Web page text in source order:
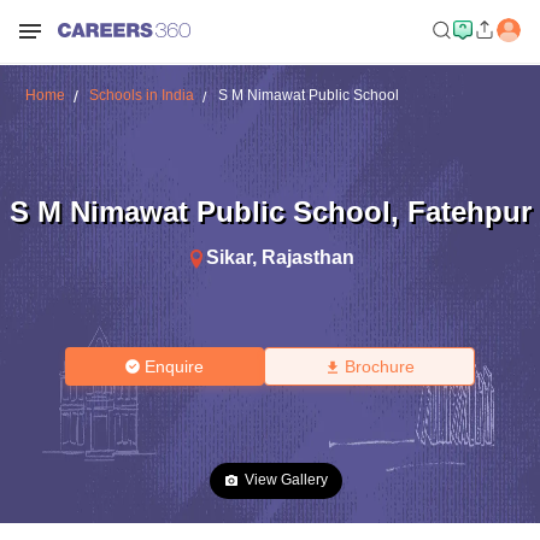
Home Schools in India S M Nimawat Public School
S M Nimawat Public School, Fatehpur
Sikar, Rajasthan
Enquire Brochure
View Gallery